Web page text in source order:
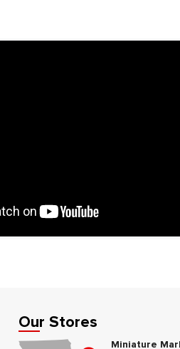
Our Stores
Miniature